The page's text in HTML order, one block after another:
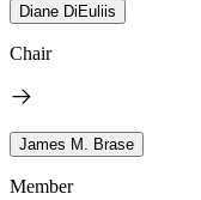
Diane DiEuliis
Chair
James M. Brase
Member